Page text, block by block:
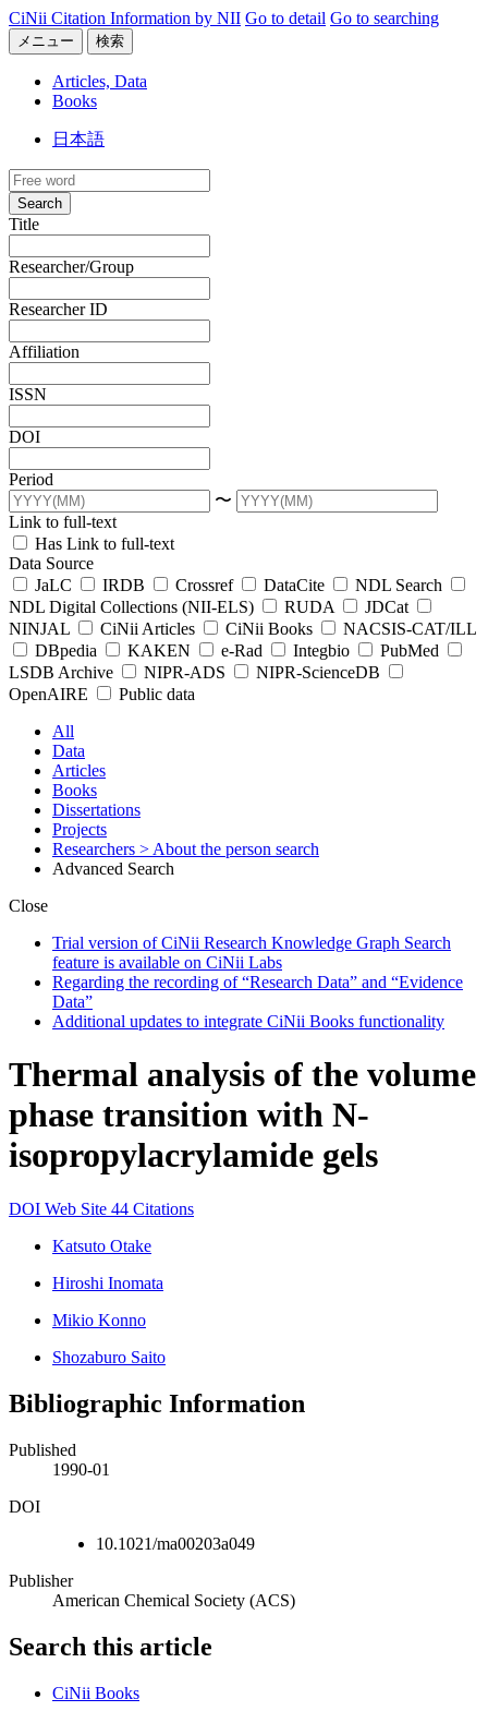
CiNii Citation Information by NII Go to detail Go to searching
メニュー 検索
Articles, Data
Books
日本語
Search
Title
Researcher/Group
Researcher ID
Affiliation
ISSN
DOI
Period
〜
Link to full-text
Has Link to full-text
Data Source
JaLC
IRDB Crossref DataCite
NDL Search
NDL Digital Collections (NII-ELS)
RUDA
JDCat
NINJAL
CiNii Articles CiNii Books
NACSIS-CAT/ILL
DBpedia
KAKEN e-Rad Integbio
PubMed
LSDB Archive
NIPR-ADS
NIPR-ScienceDB
OpenAIRE
Public data
All
Data
Articles
Books
Dissertations
Projects
Researchers > About the person search
Advanced Search
Close
Trial version of CiNii Research Knowledge Graph Search
feature is available on CiNii Labs
Regarding the recording of “Research Data” and “Evidence
Data”
Additional updates to integrate CiNii Books functionality
Thermal analysis of the volume
phase transition with N-
isopropylacrylamide gels
DOI Web Site 44 Citations
Katsuto Otake
Hiroshi Inomata
Mikio Konno
Shozaburo Saito
Bibliographic Information
Published
1990-01
DOI
10.1021/ma00203a049
Publisher
American Chemical Society (ACS)
Search this article
CiNii Books